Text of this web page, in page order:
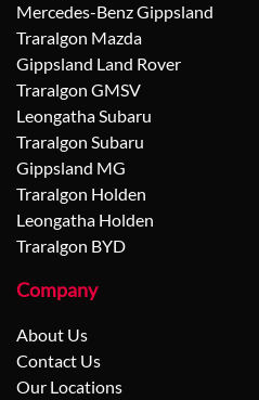
Mercedes-Benz Gippsland
Traralgon Mazda
Gippsland Land Rover
Traralgon GMSV
Leongatha Subaru
Traralgon Subaru
Gippsland MG
Traralgon Holden
Leongatha Holden
Traralgon BYD
Company
About Us
Contact Us
Our Locations